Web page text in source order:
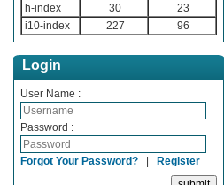
h-index
30
23
i10-index
227 96
Login
User Name :
Password :
Forgot Your Password? Register